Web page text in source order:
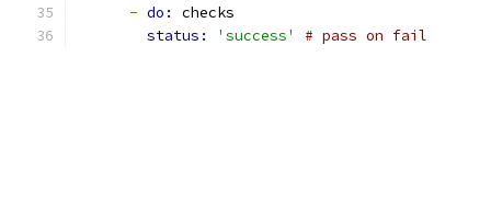
- do: checks
status:
'success' # pass on fail